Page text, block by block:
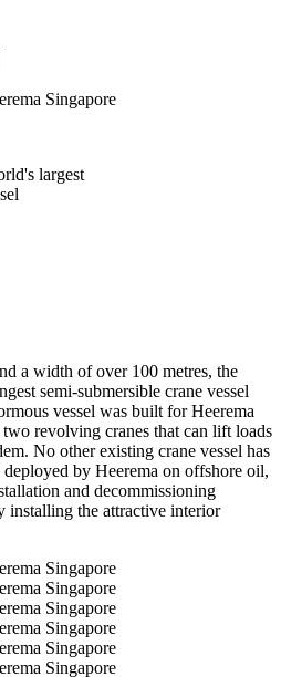
largest
a width of over 100 metres, the
semi-submersible crane vessel
vessel was built for Heerema
revolving cranes that can lift loads
No other existing crane vessel has
by Heerema on offshore oil,
and decommissioning
installing the attractive interior